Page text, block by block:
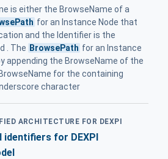
is either the BrowseName of a
for an Instance Node that
and the Identifier is the
. The BrowsePath for an Instance
appending the BrowseName of the
for the containing
character
ARCHITECTURE FOR DEXPI
identifiers for DEXPI